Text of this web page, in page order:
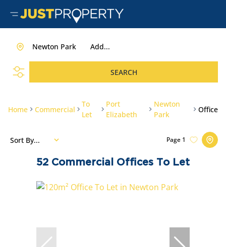
Add...
Newton Park
SEARCH
Home Commercial
To
Let
Port
Elizabeth
Newton
Park
Office
52 Commercial Offices To Let
Page 1
Sort By...